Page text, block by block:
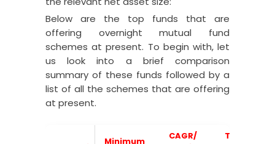
Below are the top funds that are
offering overnight mutual fund
schemes at present. To begin with, let
us look into a brief comparison
summary of these funds followed by a
list of all the schemes that are offering
at present.
Minimum
CAGR/
Total